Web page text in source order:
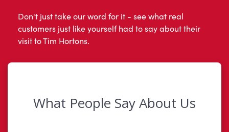
Don't just take our word for it - see what real
customers just like yourself had to say about their
visit to Tim Hortons.